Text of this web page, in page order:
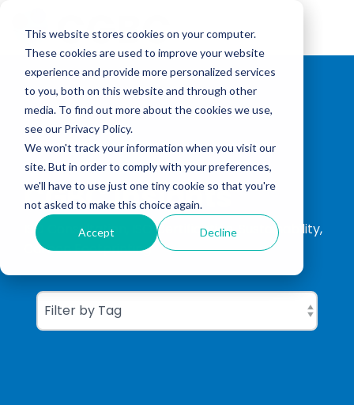
This website stores cookies on your computer.
These cookies are used to improve your website
experience and provide more personalized services
to you, both on this website and through other
media. To find out more about the cookies we use,
see our Privacy Policy.
We won't track your information when you visit our
site. But in order to comply with your preferences,
we'll have to use just one tiny cookie so that you're
not asked to make this choice again.
Accept Decline
main
CGBC Insights
ISO Consultation, ISO Certification, Sustainability,
Carbon Footprinting